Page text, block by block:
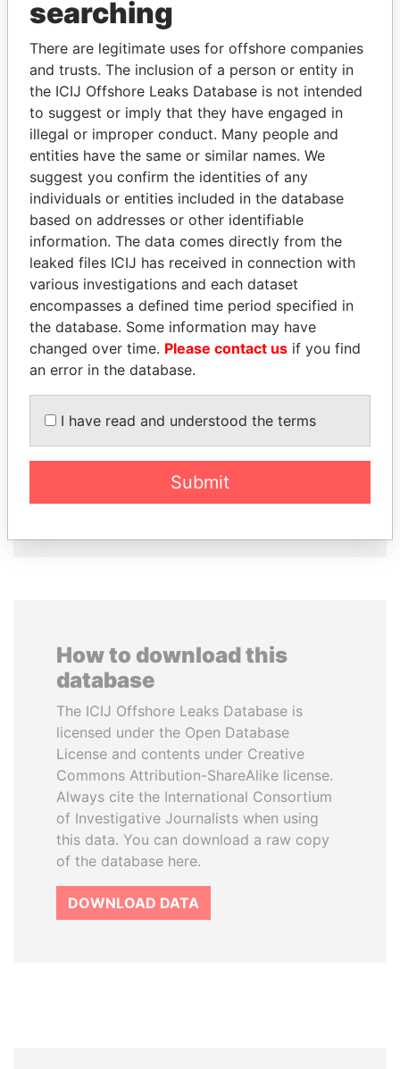
Explore the offshore connections of world leaders,
politicians and their relatives and associates.
Pandora
Papers
Paradise
Papers
Panama Papers
ANDRÉS PASTRANA
Former president
DELYAN SLAVCHEV
PEEVSKI
How to download this
database
The ICIJ Offshore Leaks Database is
licensed under the Open Database
License and contents under Creative
Commons Attribution-ShareAlike license.
Always cite the International Consortium
of Investigative Journalists when using
this data. You can download a raw copy
of the database here.
DOWNLOAD DATA
searching
There are legitimate uses for offshore companies
and trusts. The inclusion of a person or entity in
the ICIJ Offshore Leaks Database is not intended
to suggest or imply that they have engaged in
illegal or improper conduct. Many people and
entities have the same or similar names. We
suggest you confirm the identities of any
individuals or entities included in the database
based on addresses or other identifiable
information. The data comes directly from the
leaked files ICIJ has received in connection with
various investigations and each dataset
encompasses a defined time period specified in
the database. Some information may have
changed over time. Please contact us if you find
an error in the database.
I have read and understood the terms
Submit